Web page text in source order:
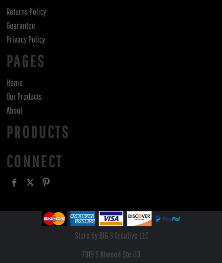
Returns Policy
Guarantee
Privacy Policy
PAGES
Home
Our Products
About
PRODUCTS
CONNECT
Store by BIG 3 Creative LLC
7319 S Atwood Ste 113